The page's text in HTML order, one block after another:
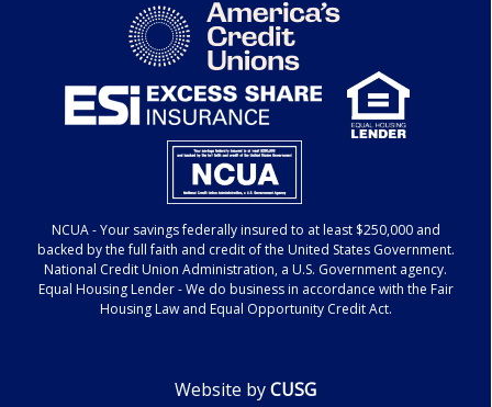
NCUA- Your savings federally insured to at least $250,000 and
backed by the full faith and credit of the United States Government.
National Credit Union Administration, a U.S. Government agency.
Equal Housing Lender- We do business in accordance with the Fair
Housing Law and Equal Opportunity Credit Act.
Website byCUSG